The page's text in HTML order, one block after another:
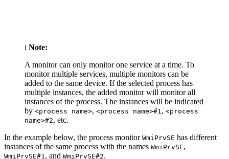
i Note:
A monitor can only monitor one service at a time. To
monitor multiple services, multiple monitors can be
added to the same device. If the selected process has
multiple instances, the added monitor will monitor all
instances of the process. The instances will be indicated
by <process name>, <process name>#1 , <process
name>#2, etc.
In the example below, the process monitor WmiPrvSE has different
instances of the same process with the names WmiPrvSE,
WmiPrvSE#1 , and WmiPrvSE#2.